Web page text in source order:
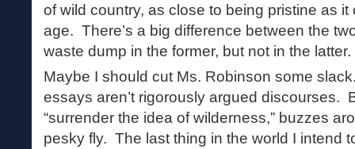
of wild country, as close to being pristine as
age. There’s a big difference between the
waste dump in the former, but not in the latter.
Maybe I should cut Ms. Robinson some
essays aren’t rigorously argued discourses.
“surrender the idea of wilderness,” buzzes
pesky fly. The last thing in the world I intend